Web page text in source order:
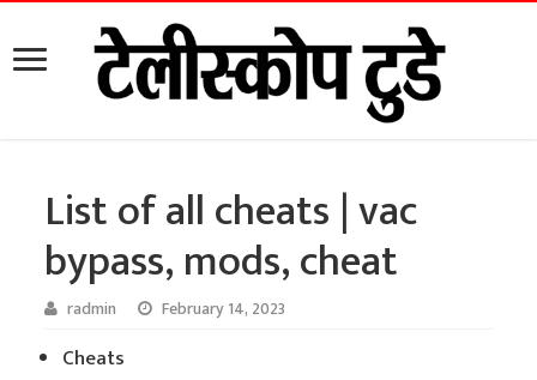
List of all cheats | vac
bypass, mods, cheat
radmin February 14, 2023
Cheats